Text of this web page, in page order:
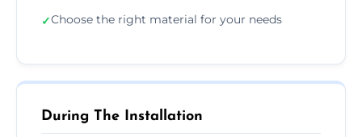
✓Choose the right material for your needs
During The Installation